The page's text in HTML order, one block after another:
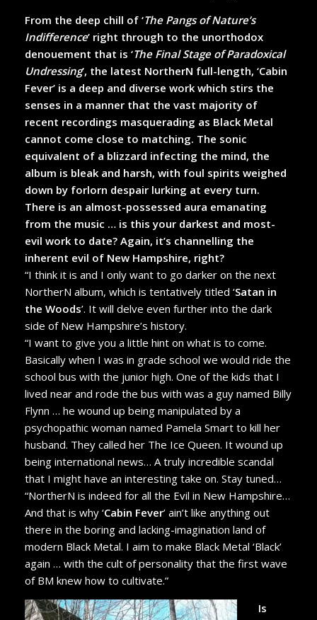
From the deep chill of ‘The Pangs of Nature’s
Indifference’ right through to the unorthodox
denouement that is ‘The Final Stage of Paradoxical
Undressing’, the latest NortherN full-length, ‘Cabin
Fever’ is a deep and diverse work which stirs the
senses in a manner that the vast majority of
recent recordings masquerading as Black Metal
cannot come close to matching. The sonic
equivalent of a blizzard infecting the mind, the
album is bleak and harsh, with foul spirits weighed
down by forlorn despair lurking at every turn.
There is an almost-possessed aura emanating
from the music … is this your darkest and most-
evil work to date? Again, it’s channelling the
inherent evil of New Hampshire, right?
“I think it is and I only want to go darker on the next
NortherN album, which is tentatively titled ‘Satan in
the Woods’. It will delve even further into the dark
side of New Hampshire’s history.
“I want to give you a little hint on what is to come.
Basically when I was in grade school we would ride the
school bus with the junior high. One of the kids that I
lived near and rode the bus with was a guy named Billy
Flynn … he wound up being manipulated by a
psychopathic woman named Pamela Smart to kill her
husband. They called her The Ice Queen. It wound up
being international news… A truly incredible scandal
that I might have an interesting take on. Stay tuned…
“NortherN is indeed for all the Evil in New Hampshire…
And that is why ‘Cabin Fever’ ain’t like anything out
there in the boring and lacking-imagination land of
modern Black Metal. I aim to make Black Metal ‘Black’
again … with the cult of personality that the first wave
of BM knew how to cultivate.”
Is